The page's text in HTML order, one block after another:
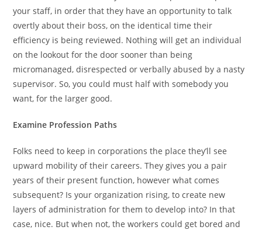
your staff, in order that they have an opportunity to talk
overtly about their boss, on the identical time their
efficiency is being reviewed. Nothing will get an individual
on the lookout for the door sooner than being
micromanaged, disrespected or verbally abused by a nasty
supervisor. So, you could must half with somebody you
want, for the larger good.
Examine Profession Paths
Folks need to keep in corporations the place they’ll see
upward mobility of their careers. They gives you a pair
years of their present function, however what comes
subsequent? Is your organization rising, to create new
layers of administration for them to develop into? In that
case, nice. But when not, the workers could get bored and